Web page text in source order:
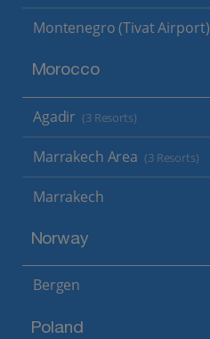
Montenegro (Tivat Airport)
Morocco
Agadir (3 Resorts)
Marrakech Area (3 Resorts)
Marrakech
Norway
Bergen
Poland